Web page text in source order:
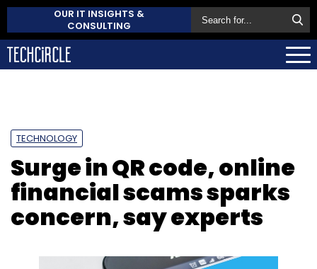
OUR IT INSIGHTS &
CONSULTING
TECHNOLOGY
Surge in QR code, online
financial scams sparks
concern, say experts